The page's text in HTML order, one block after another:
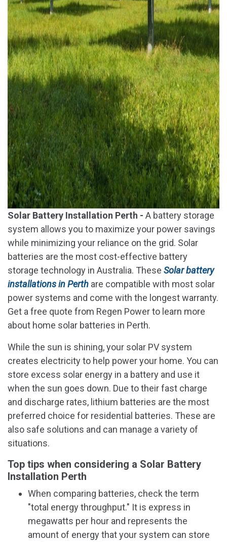
Solar Battery Installation Perth - A battery storage
system allows you to maximize your power savings
while minimizing your reliance on the grid. Solar
batteries are the most cost-effective battery
storage technology in Australia. These Solar battery
installations in Perth are compatible with most solar
power systems and come with the longest warranty.
Get a free quote from Regen Power to learn more
about home solar batteries in Perth.
While the sun is shining, your solar PV system
creates electricity to help power your home. You can
store excess solar energy in a battery and use it
when the sun goes down. Due to their fast charge
and discharge rates, lithium batteries are the most
preferred choice for residential batteries. These are
also safe solutions and can manage a variety of
situations.
Top tips when considering a Solar Battery
Installation Perth
When comparing batteries, check the term
"total energy throughput." It is express in
megawatts per hour and represents the
amount of energy that your system can store